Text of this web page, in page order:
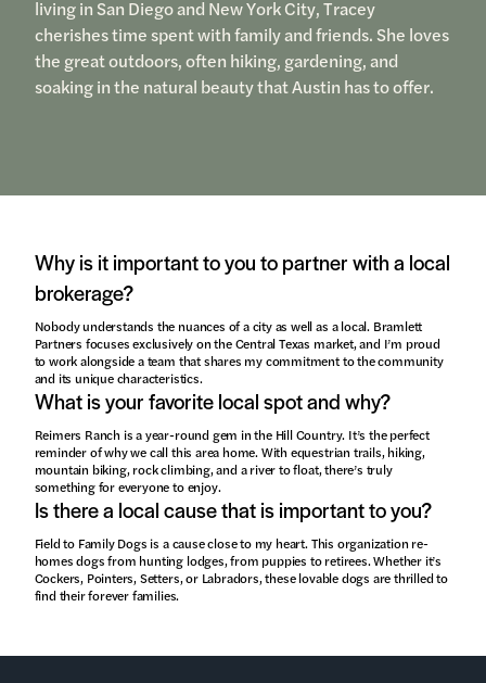
living in San Diego and New York City, Tracey
cherishes time spent with family and friends. She loves
the great outdoors, often hiking, gardening, and
soaking in the natural beauty that Austin has to offer.
Why is it important to you to partner with a local
brokerage?
Nobody understands the nuances of a city as well as a local. Bramlett
Partners focuses exclusively on the Central Texas market, and I’m proud
to work alongside a team that shares my commitment to the community
and its unique characteristics.
What is your favorite local spot and why?
Reimers Ranch is a year-round gem in the Hill Country. It’s the perfect
reminder of why we call this area home. With equestrian trails, hiking,
mountain biking, rock climbing, and a river to float, there’s truly
something for everyone to enjoy.
Is there a local cause that is important to you?
Field to Family Dogs is a cause close to my heart. This organization re-
homes dogs from hunting lodges, from puppies to retirees. Whether it’s
Cockers, Pointers, Setters, or Labradors, these lovable dogs are thrilled to
find their forever families.